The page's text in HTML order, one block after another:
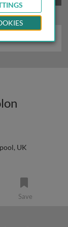
UK
Save